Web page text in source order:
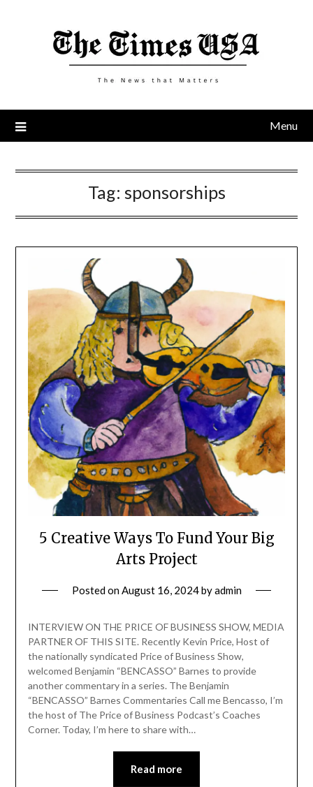
Menu
Tag: sponsorships
5 Creative Ways To Fund Your Big
Arts Project
Posted onAugust 16, 2024byadmin
INTERVIEW ON THE PRICE OF BUSINESS SHOW, MEDIA
PARTNER OF THIS SITE. Recently Kevin Price, Host of
the nationally syndicated Price of Business Show,
welcomed Benjamin “BENCASSO” Barnes to provide
another commentary in a series. The Benjamin
“BENCASSO” Barnes Commentaries Call me Bencasso, I’m
the host of The Price of Business Podcast’s Coaches
Corner. Today, I’m here to share with…
Read more